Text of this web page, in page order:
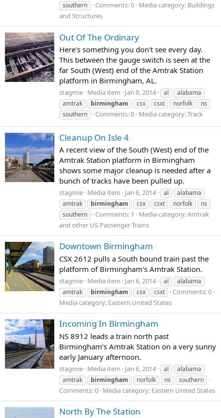
southern
Comments: 0 Media category: Buildings
and Structures
Out Of The Ordinary
Here's something you don't see every day.
This between the gauge switch is seen at the
far South (West) end of the Amtrak Station
platform in Birmingham, AL.
stagmie Media item Jan 8, 2014 al
alabama
amtrak
birmingham csx csxt norfolk
ns
southern
Comments: 0 Media category: Track
Cleanup On Isle 4
A recent view of the South (West) end of the
Amtrak Station platform in Birmingham
shows some major cleanup is needed after a
bunch of tracks have been pulled up.
stagmie Media item Jan 6, 2014 al
alabama
amtrak
birmingham csx csxt norfolk
ns
southern
Comments: 1
Media category: Amtrak
and other US Passenger Trains
Downtown Birmingham
CSX 2612 pulls a South bound train past the
platform of Birmingham's Amtrak Station.
stagmie Media item Jan 6, 2014 al
alabama
amtrak
birmingham csx csxt
Comments: 0
Media category: Eastern United States
Incoming In Birmingham
NS 8912 leads a train north past
Birmingham's Amtrak Station on a very sunny
early January afternoon.
stagmie Media item Jan 6, 2014 al
alabama
amtrak
birmingham norfolk ns southern
Comments: 0 Media category: Eastern United States
North By The Station